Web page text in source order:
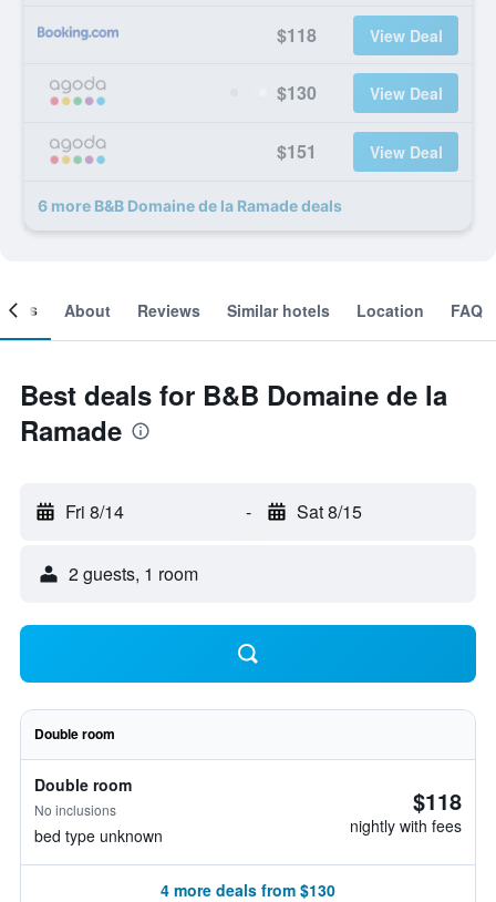
$118 View Deal
$130 View Deal
$151 View Deal
6 more B&B Domaine de la Ramade deals
About Reviews Similar hotels Location FAQ
Best deals for B&B Domaine de la
Ramade
Fri 8/14 - Sat 8/15
2 guests, 1 room
Double room
Double room
No inclusions
bed type unknown
$118
nightly with fees
4 more deals from $130